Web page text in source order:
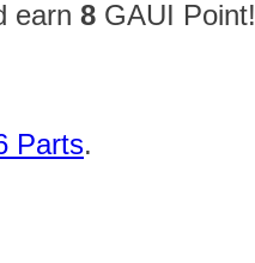
earn 8 GAUI Point!
Parts.